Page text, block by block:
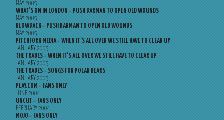
MAY 2005
WHAT’S ON IN LONDON – PUSH BARMAN TO OPEN OLD WOUNDS
MAY 2005
BLOWBACK – PUSH BARMAN TO OPEN OLD WOUNDS
MAY 2005
PITCHFORK MEDIA – WHEN IT’S ALL OVER WE STILL HAVE TO CLEAR UP
JANUARY 2005
THE TRADES – WHEN IT’S ALL OVER WE STILL HAVE TO CLEAR UP
JANUARY 2005
THE TRADES – SONGS FOR POLAR BEARS
JANUARY 2005
PLAY.COM – FANS ONLY
JUNE 2004
UNCUT – FANS ONLY
FEBRUARY 2004
MOJO – FANS ONLY